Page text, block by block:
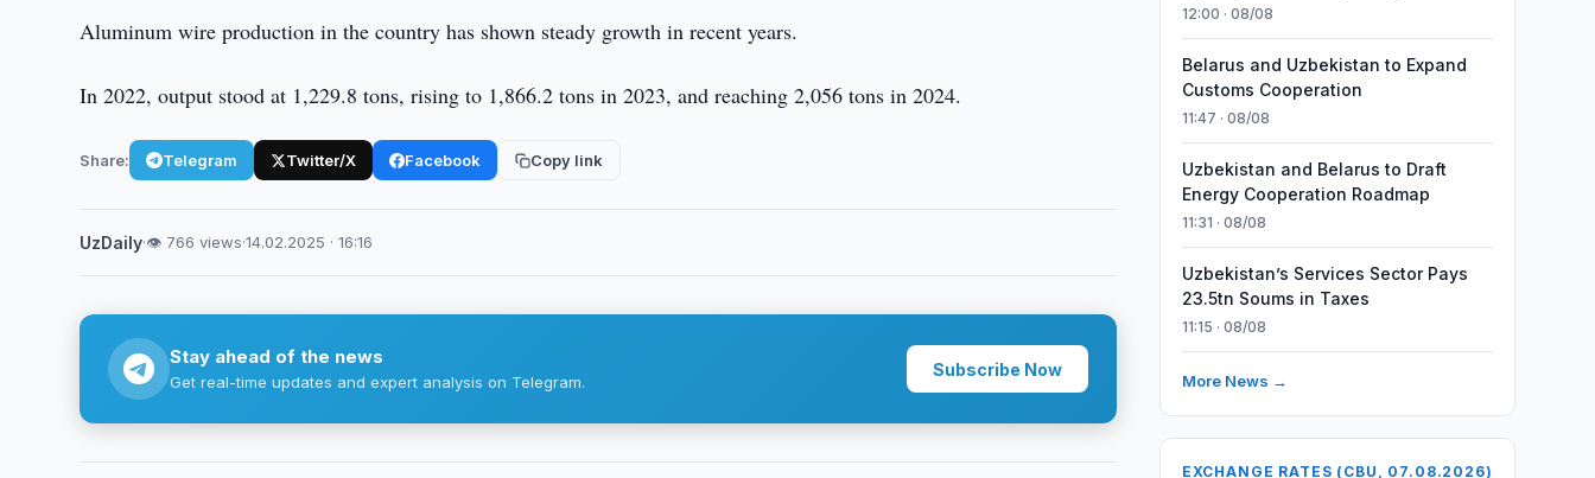
Aluminum wire production in the country has shown steady growth in recent years.
In 2022, output stood at 1,229.8 tons, rising to 1,866.2 tons in 2023, and reaching 2,056 tons in 2024.
Share: Telegram Twitter/X Facebook Copy link
UzDaily·👁 766 views·14.02.2025 · 16:16
Stay ahead of the news
Get real-time updates and expert analysis on Telegram.
Subscribe Now
12:00 · 08/08
Belarus and Uzbekistan to Expand
Customs Cooperation
11:47 · 08/08
Uzbekistan and Belarus to Draft
Energy Cooperation Roadmap
11:31 · 08/08
Uzbekistan’s Services Sector Pays
23.5tn Soums in Taxes
11:15 · 08/08
More News →
EXCHANGE RATES (CBU, 07.08.2026)